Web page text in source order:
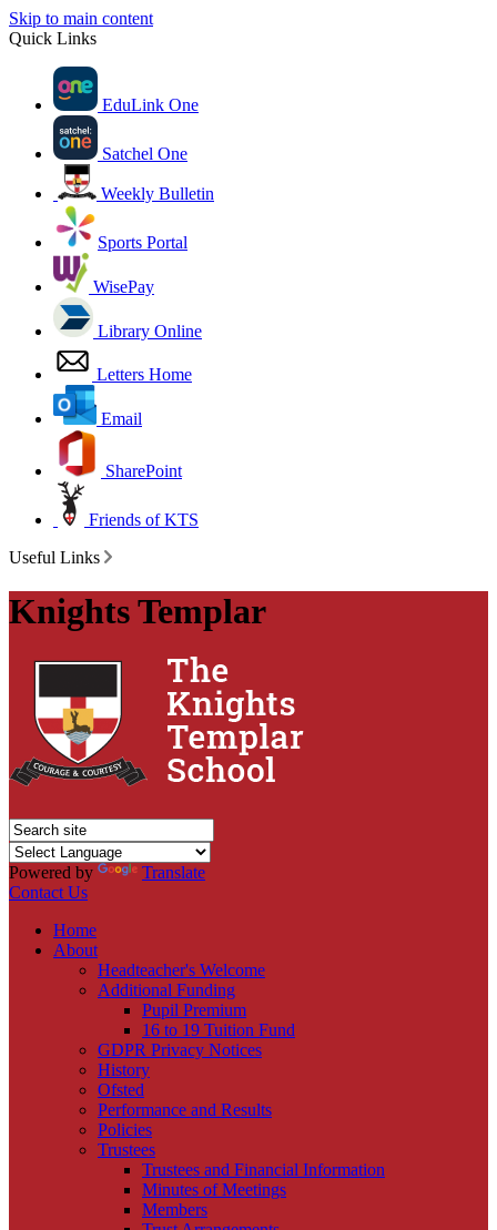
Skip to main content
Quick Links
EduLink One
Satchel One
Weekly Bulletin
Sports Portal
WisePay
Library Online
Letters Home
Email
SharePoint
Friends of KTS
Useful Links
Knights Templar
Powered by
Translate
Contact Us
Home
About
Headteacher's Welcome
Additional Funding
Pupil Premium
16 to 19 Tuition Fund
GDPR Privacy Notices
History
Ofsted
Performance and Results
Policies
Trustees
Trustees and Financial Information
Minutes of Meetings
Members